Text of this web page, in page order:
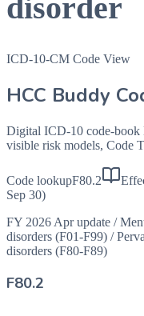
disorder
ICD-10-CM Code View
HCC Buddy
Digital ICD-10 code-book
visible risk models, Code
Code lookupF80.2
Sep 30)
FY 2026 Apr update /
disorders (F01-F99) /
disorders (F80-F89)
F80.2